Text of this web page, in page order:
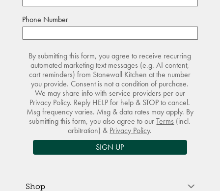
Phone Number
By submitting this form, you agree to receive recurring
automated marketing text messages (e.g. AI content,
cart reminders) from Stonewall Kitchen at the number
you provide. Consent is not a condition of purchase.
We may share info with service providers per our
Privacy Policy. Reply HELP for help & STOP to cancel.
Msg frequency varies. Msg & data rates may apply. By
submitting this form, you also agree to ourTerms (incl.
arbitration) & Privacy Policy.
SIGN UP
Shop